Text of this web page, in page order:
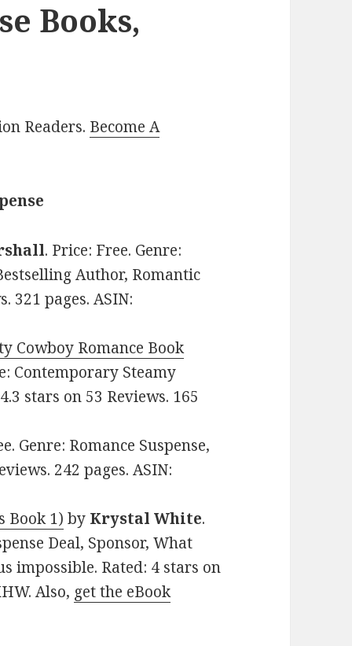
Books,
Readers. Become A
. Price: Free. Genre:
Author, Romantic
321 pages. ASIN:
Cowboy Romance Book
Contemporary Steamy
stars on 53 Reviews. 165
Genre: Romance Suspense,
242 pages. ASIN:
Book 1) by Krystal White.
Deal, Sponsor, What
impossible. Rated: 4 stars on
Also, get the eBook